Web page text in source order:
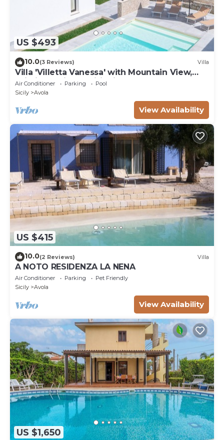
US $493
10.0(3 Reviews) Villa
Villa 'Villetta Vanessa' with Mountain View,
Wi-Fi and Air Conditioning
Air Conditioner Parking
Pool
Sicily
Avola
View Availability
US $415
10.0(2 Reviews) Villa
A NOTO RESIDENZA LA NENA
Air Conditioner Parking
Pet Friendly
Sicily
Avola
View Availability
US $1,650